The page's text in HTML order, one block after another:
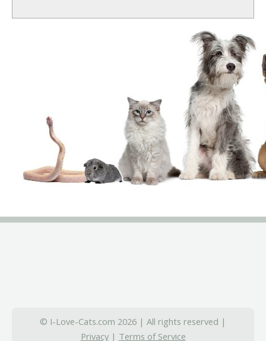
© I-Love-Cats.com 2026 | All rights reserved |
Privacy| Terms of Service